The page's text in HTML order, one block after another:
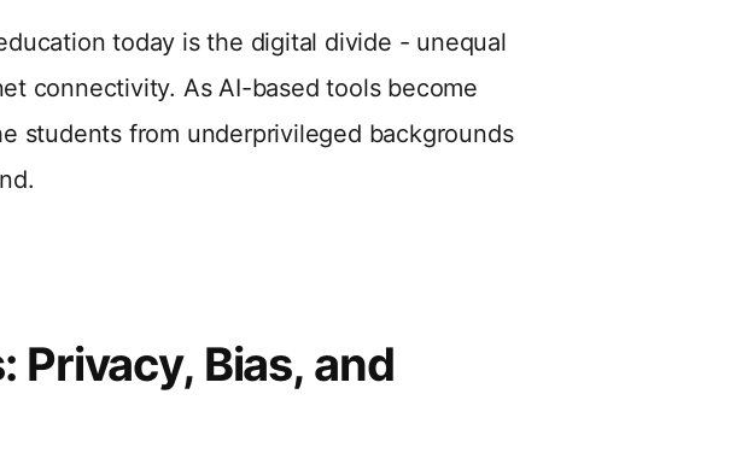
today is the digital divide - unequal
connectivity. As AI-based tools become
students from underprivileged backgrounds
Privacy, Bias, and